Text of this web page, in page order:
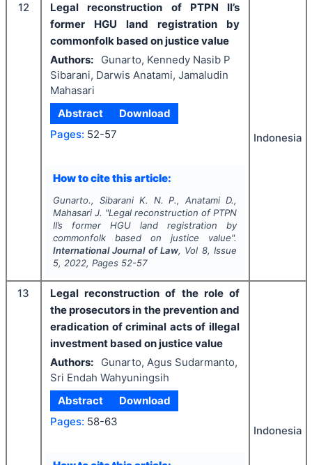
12
Legal reconstruction of PTPN II’s
former HGU land registration by
commonfolk based on justice value
Authors:
Gunarto, Kennedy Nasib P
Sibarani, Darwis Anatami, Jamaludin
Mahasari
Abstract
Download
Pages: 52-57
How to cite this article:
Gunarto., Sibarani K. N. P., Anatami D.,
Mahasari J. "Legal reconstruction of PTPN
II’s former HGU land registration by
commonfolk based on justice value".
International Journal of Law, Vol 8, Issue
5, 2022, Pages 52-57
Indonesia
13
Legal reconstruction of the role of
the prosecutors in the prevention and
eradication of criminal acts of illegal
investment based on justice value
Authors:
Gunarto, Agus Sudarmanto,
Sri Endah Wahyuningsih
Abstract
Download
Pages: 58-63
Indonesia